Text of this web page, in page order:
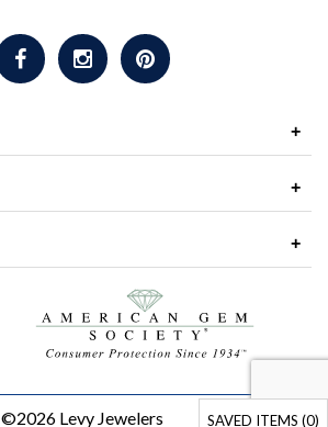
SAVED ITEMS (0)
+
+
+
©2026 Levy Jewelers